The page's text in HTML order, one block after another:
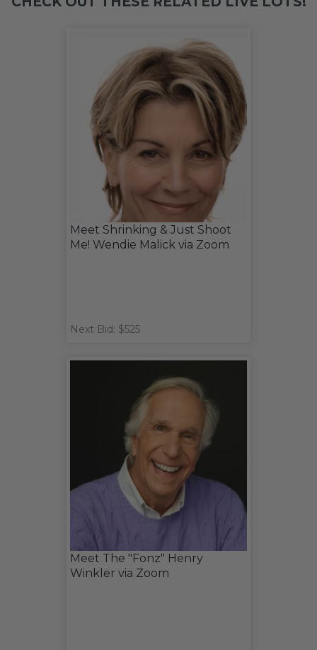
Meet Shrinking & Just Shoot
Me! Wendie Malick via Zoom
Next Bid: $525
Meet The "Fonz" Henry
Winkler via Zoom